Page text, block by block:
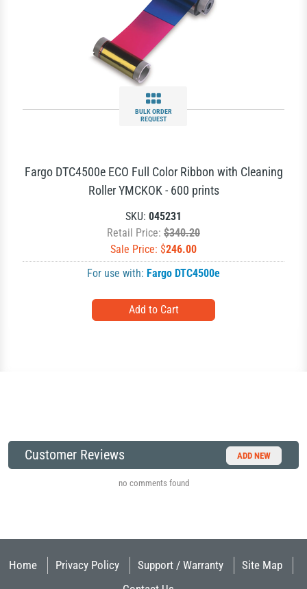
BULK ORDER
REQUEST
Fargo DTC4500e ECO Full Color Ribbon with Cleaning
Roller YMCKOK - 600 prints
SKU: 045231
Retail Price: $340.20
Sale Price: $246.00
For use with: Fargo DTC4500e
Customer Reviews ADD NEW
no comments found
Home Privacy Policy Support / Warranty
Site Map